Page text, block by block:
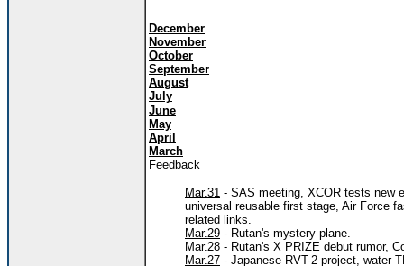
December
November
October
September
August
July
June
May
April
March
Feedback
Mar.31 - SAS meeting, XCOR tests new
universal reusable first stage, Air Force
related links.
Mar.29 - Rutan's mystery plane.
Mar.28 - Rutan's X PRIZE debut rumor,
Mar.27 - Japanese RVT-2 project, water